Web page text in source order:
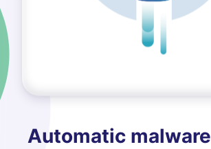
Automatic malware